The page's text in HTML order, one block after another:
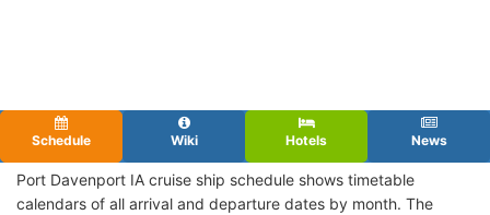
Schedule Wiki Hotels News
Port Davenport IA cruise ship schedule shows timetable
calendars of all arrival and departure dates by month. The